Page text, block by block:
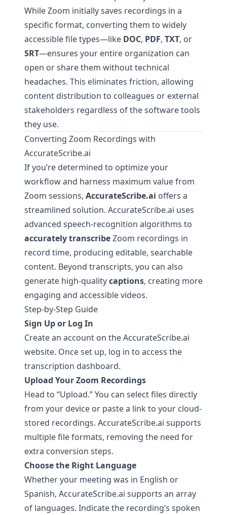
While Zoom initially saves recordings in a
specific format, converting them to widely
accessible file types—like DOC, PDF, TXT, or
SRT—ensures your entire organization can
open or share them without technical
headaches. This eliminates friction, allowing
content distribution to colleagues or external
stakeholders regardless of the software tools
they use.
Converting Zoom Recordings with
AccurateScribe.ai
If you’re determined to optimize your
workflow and harness maximum value from
Zoom sessions, AccurateScribe.ai offers a
streamlined solution. AccurateScribe.ai uses
advanced speech-recognition algorithms to
accurately transcribeZoom recordings in
record time, producing editable, searchable
content. Beyond transcripts, you can also
generate high-qualitycaptions, creating more
engaging and accessible videos.
Step-by-Step Guide
Sign Up or Log In
Create an account on theAccurateScribe.ai
website. Once set up, log in to access the
transcription dashboard.
Upload Your Zoom Recordings
Head to “Upload.” You can select files directly
from your device or paste a link to your cloud-
stored recordings. AccurateScribe.ai supports
multiple file formats, removing the need for
extra conversion steps.
Choose the Right Language
Whether your meeting was in English or
Spanish, AccurateScribe.ai supports an array
of languages. Indicate the recording’s spoken